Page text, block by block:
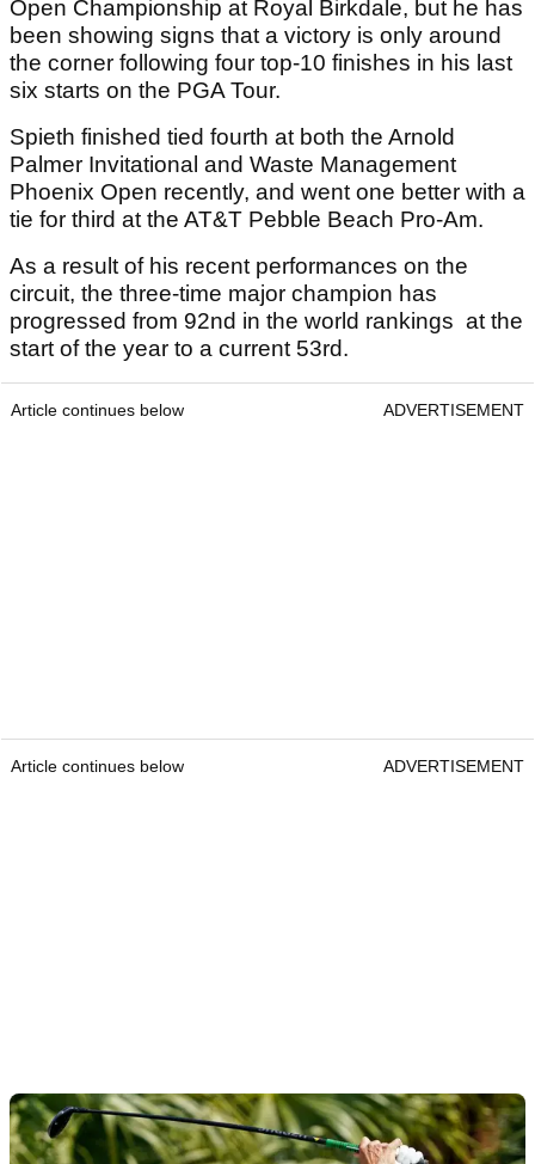
Open Championship at Royal Birkdale, but he has
been showing signs that a victory is only around
the corner following four top-10 finishes in his last
six starts on the PGA Tour.
Spieth finished tied fourth at both the Arnold
Palmer Invitational and Waste Management
Phoenix Open recently, and went one better with a
tie for third at the AT&T Pebble Beach Pro-Am.
As a result of his recent performances on the
circuit, the three-time major champion has
progressed from 92nd in the world rankings at the
start of the year to a current 53rd.
Article continues below ADVERTISEMENT
Article continues below ADVERTISEMENT